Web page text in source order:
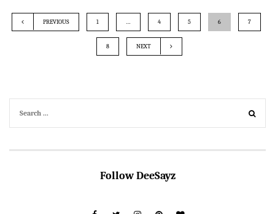
PREVIOUS 1 … 4 5 6 7
8 NEXT
Follow DeeSayz